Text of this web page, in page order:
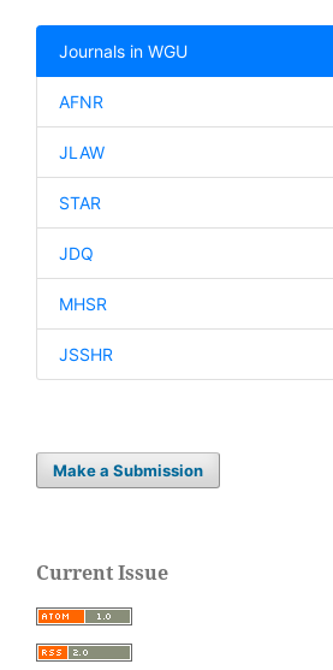
Journals in WGU
AFNR
JLAW
STAR
JDQ
MHSR
JSSHR
Make a Submission
Current Issue